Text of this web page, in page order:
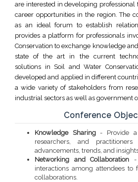
are interested in developing
career opportunities in the region. The
as an ideal forum to establish
provides a platform for professionals
Conservation to exchange knowledge
state of the art in the current
solutions in Soil and Water
developed and applied in different
a wide variety of stakeholders from
industrial sectors as well as government
Conference
Knowledge Sharing- Provide a
researchers, and
advancements, trends, and
Networking and Collaboration -
interactions among attendees to
collaborations.